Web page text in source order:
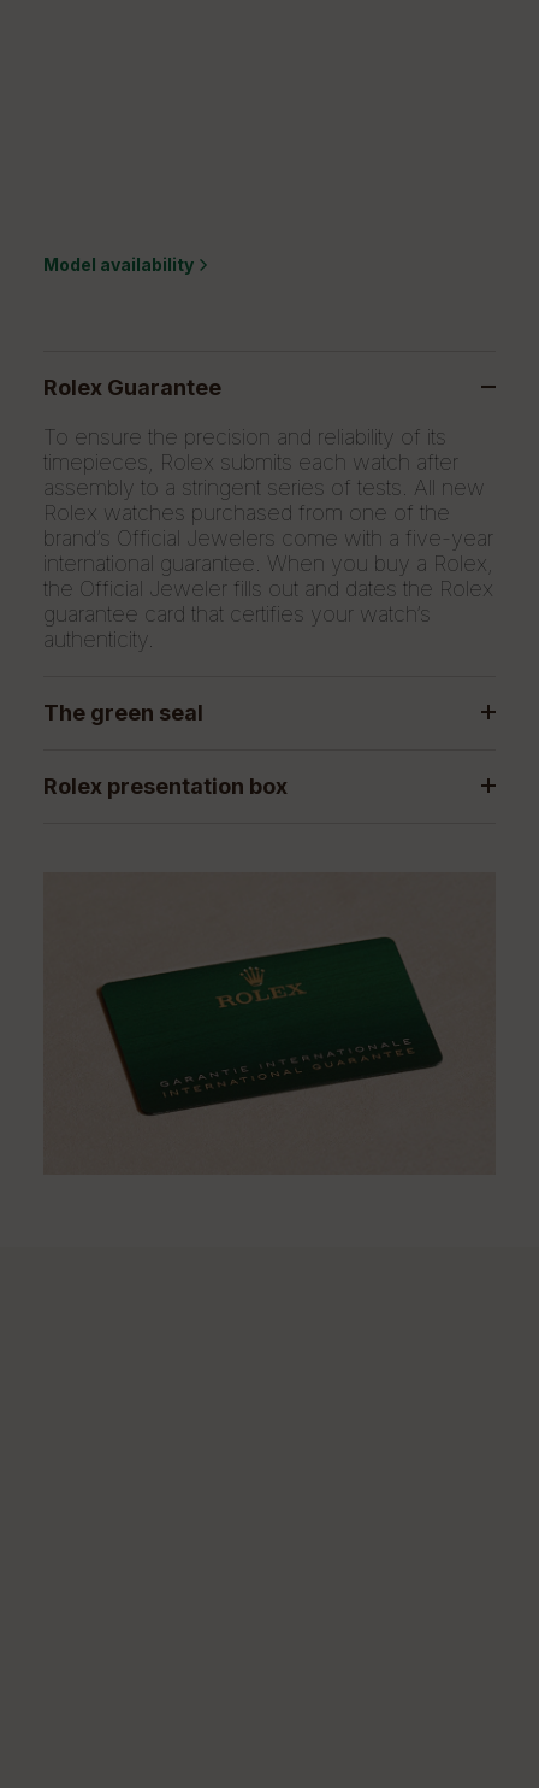
Model availability
Rolex Guarantee
To ensure the precision and reliability of its
timepieces, Rolex submits each watch after
assembly to a stringent series of tests. All new
Rolex watches purchased from one of the
brand’s Official Jewelers come with a five-year
international guarantee. When you buy a Rolex,
the Official Jeweler fills out and dates the Rolex
guarantee card that certifies your watch’s
authenticity.
The green seal
Rolex presentation box